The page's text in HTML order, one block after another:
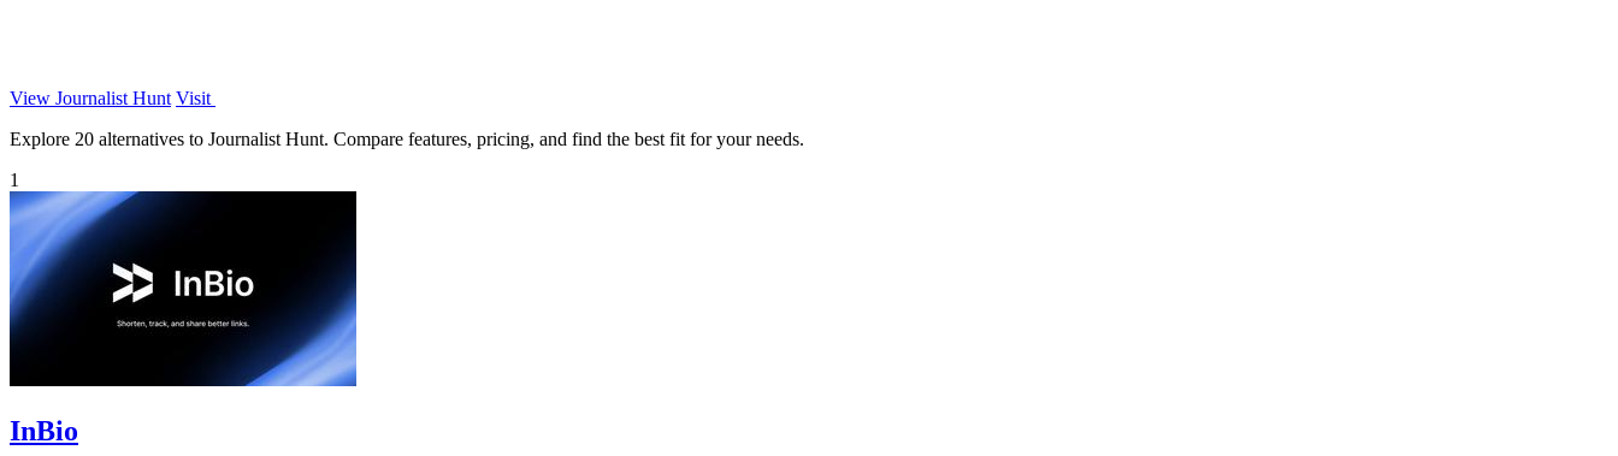
View Journalist Hunt Visit
Explore 20 alternatives to Journalist Hunt. Compare features, pricing, and find the best fit for your needs.
1
InBio